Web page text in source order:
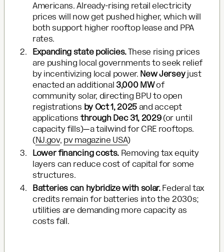
Americans. Already-rising retail electricity
prices will now get pushed higher, which will
both support higher rooftop lease and PPA
rates.
Expanding state policies.These rising prices
are pushing local governments to seek relief
by incentivizing local power. New Jerseyjust
enacted an additional 3,000 MWof
community solar, directing BPU to open
registrations by Oct 1, 2025 and accept
applications through Dec 31, 2029(or until
capacity fills)—a tailwind for CRE rooftops.
(NJ.gov, pv magazine USA)
Lower financing costs.Removing tax equity
layers can reduce cost of capital for some
structures.
Batteries can hybridize with solar.Federal tax
credits remain for batteries into the 2030s;
utilities are demanding more capacity as
costs fall.